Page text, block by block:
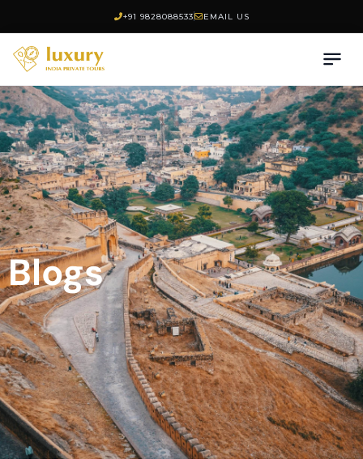
+91 9828088533 EMAIL US
Blogs